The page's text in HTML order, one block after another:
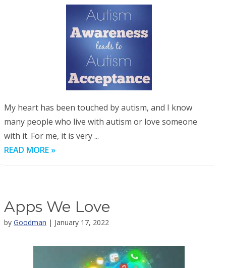
My heart has been touched by autism, and I know
many people who live with autism or love someone
with it. For me, it is very ...
READ MORE »
Apps We Love
by Goodman | January 17, 2022